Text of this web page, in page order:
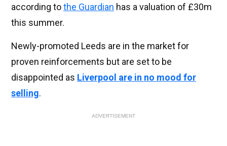
according tothe Guardian has a valuation of £30m
this summer.
Newly-promoted Leeds are in the market for
proven reinforcements but are set to be
disappointed as Liverpool are in no mood for
selling.
ADVERTISEMENT